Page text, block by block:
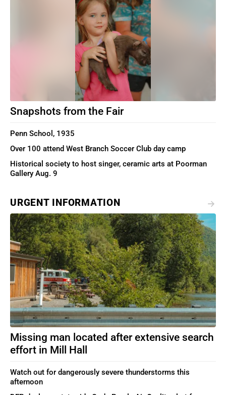
Snapshots from the Fair
Penn School, 1935
Over 100 attend West Branch Soccer Club day camp
Historical society to host singer, ceramic arts at Poorman
Gallery Aug. 9
URGENT INFORMATION
Missing man located after extensive search
effort in Mill Hall
Watch out for dangerously severe thunderstorms this
afternoon